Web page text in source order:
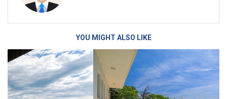
YOU MIGHT ALSO LIKE